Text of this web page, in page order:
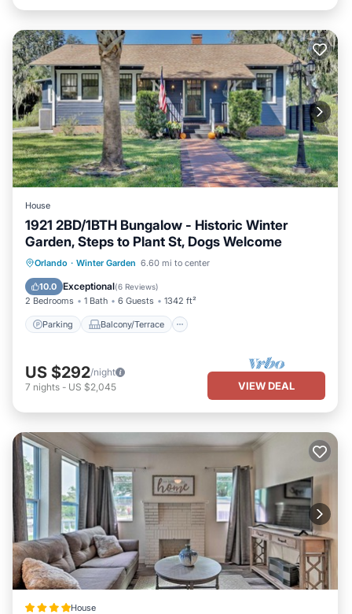
House
1921 2BD/1BTH Bungalow - Historic Winter
Garden, Steps to Plant St, Dogs Welcome
Orlando · Winter Garden 6.60 mi to center
10.0 Exceptional(6 Reviews)
2 Bedrooms 1 Bath 6 Guests 1342 ft²
Parking Balcony/Terrace
Parking Balcony/Terrace
Air Conditioner
US $292/night
7 nights - US $2,045 VIEW DEAL
House